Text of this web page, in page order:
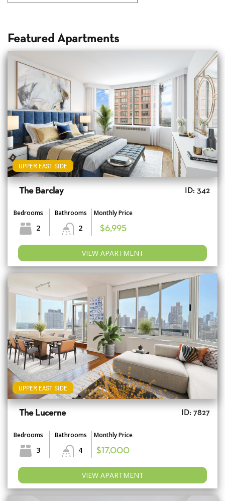
Featured Apartments
UPPER EAST SIDE
The Barclay ID: 342
Bedrooms
2
Bathrooms
2
Monthly Price
$6,995
VIEW APARTMENT
UPPER EAST SIDE
The Lucerne ID: 7827
Bedrooms
3
Bathrooms
4
Monthly Price
$17,000
VIEW APARTMENT